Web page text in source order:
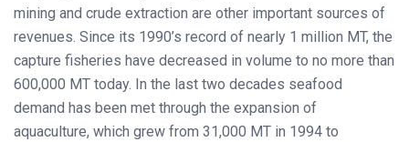
mining and crude extraction are other important sources of
revenues. Since its 1990’s record of nearly 1 million MT, the
capture fisheries have decreased in volume to no more than
600,000 MT today. In the last two decades seafood
demand has been met through the expansion of
aquaculture, which grew from 31,000 MT in 1994 to